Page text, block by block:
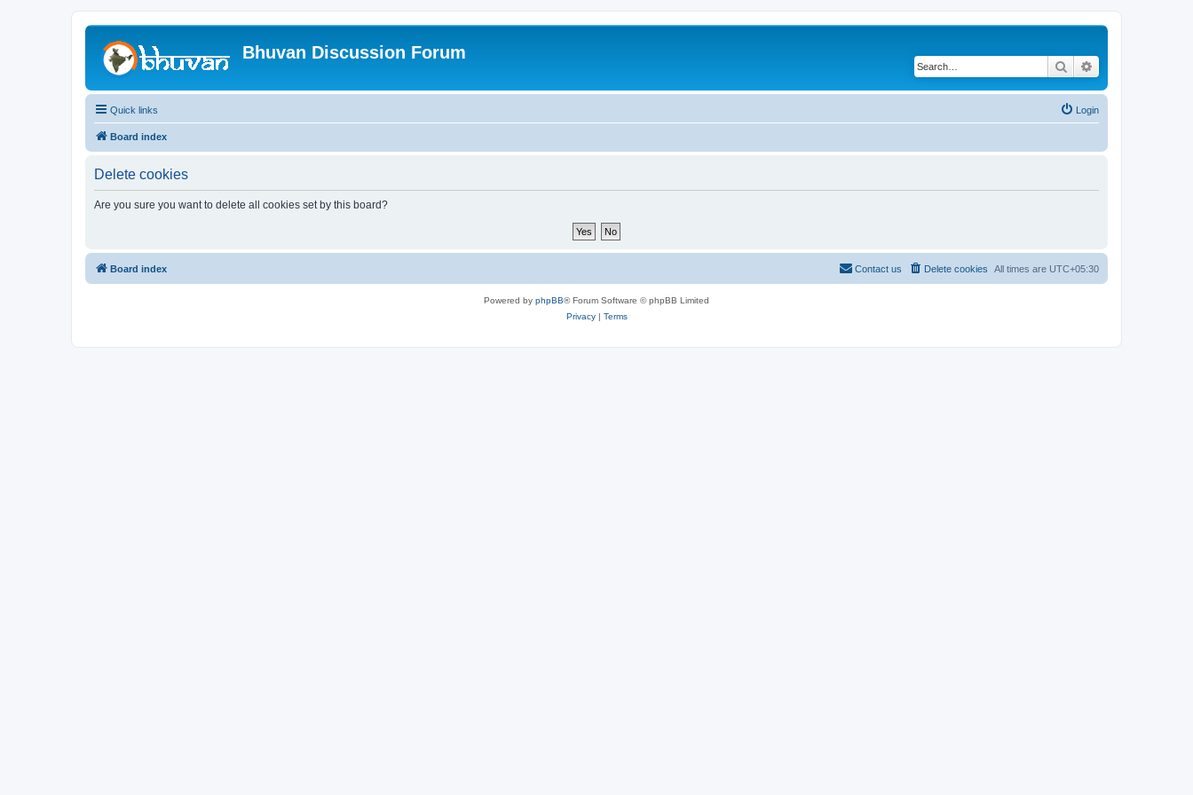
Bhuvan Discussion Forum
Search
Quick links Login
Board index
Delete cookies
Are you sure you want to delete all cookies set by this board?
Board index All times are UTC+05:30
Delete cookies
Contact us
Powered by phpBB® Forum Software © phpBB Limited
Privacy| Terms